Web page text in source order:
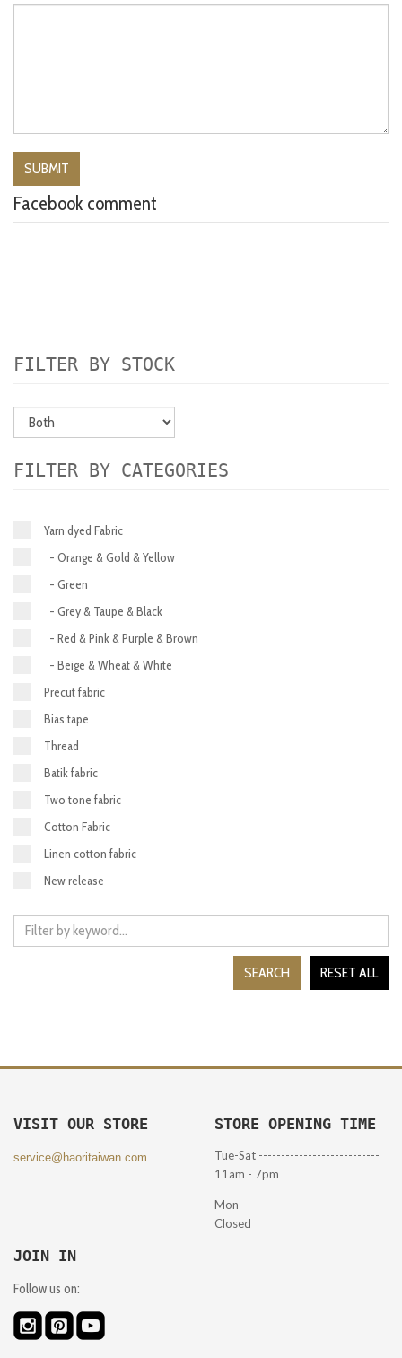
Facebook comment
FILTER BY STOCK
FILTER BY CATEGORIES
Yarn dyed Fabric
- Orange & Gold & Yellow
- Green
- Grey & Taupe & Black
- Red & Pink & Purple & Brown
- Beige & Wheat & White
Precut fabric
Bias tape
Thread
Batik fabric
Two tone fabric
Cotton Fabric
Linen cotton fabric
New release
RESET ALL
SEARCH
VISIT OUR STORE
service@haoritaiwan.com
STORE OPENING TIME
Tue-Sat ---------------------------
11am - 7pm
Mon ---------------------------
Closed
JOIN IN
Follow us on: